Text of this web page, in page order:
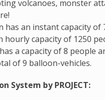
volcanoes, monster
has an instant capacity of
hourly capacity of 1250
a capacity of 8 people
of 9 balloon-vehicles.
System by PROJECT: